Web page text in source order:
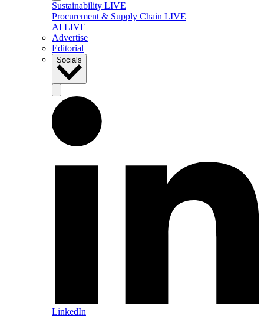
Sustainability LIVE
Procurement & Supply Chain LIVE
AI LIVE
Advertise
Editorial
Socials
LinkedIn